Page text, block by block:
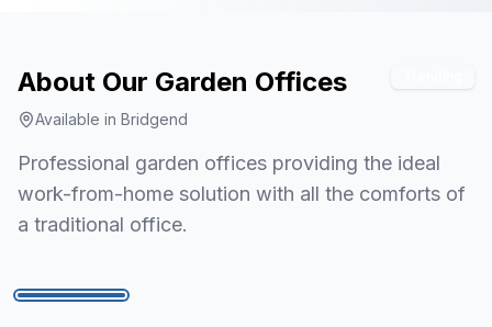
About Our Garden Offices
Available in Bridgend
Professional garden offices providing the ideal
work-from-home solution with all the comforts of
a traditional office.